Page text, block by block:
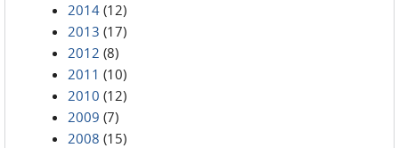
2014 (12)
2013 (17)
2012 (8)
2011 (10)
2010 (12)
2009 (7)
2008 (15)